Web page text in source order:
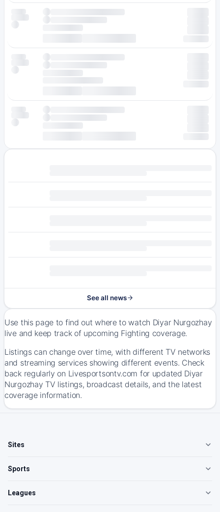
See all news
Use this page to find out where to watch Diyar Nurgozhay
live and keep track of upcoming Fighting coverage.
Listings can change over time, with different TV networks
and streaming services showing different events. Check
back regularly on Livesportsontv.com for updated Diyar
Nurgozhay TV listings, broadcast details, and the latest
coverage information.
Sites
Sports
Leagues